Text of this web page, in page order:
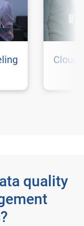
Cloud
quality